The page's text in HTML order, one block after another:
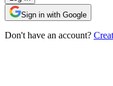
Sign in with Google
Don't have an account?